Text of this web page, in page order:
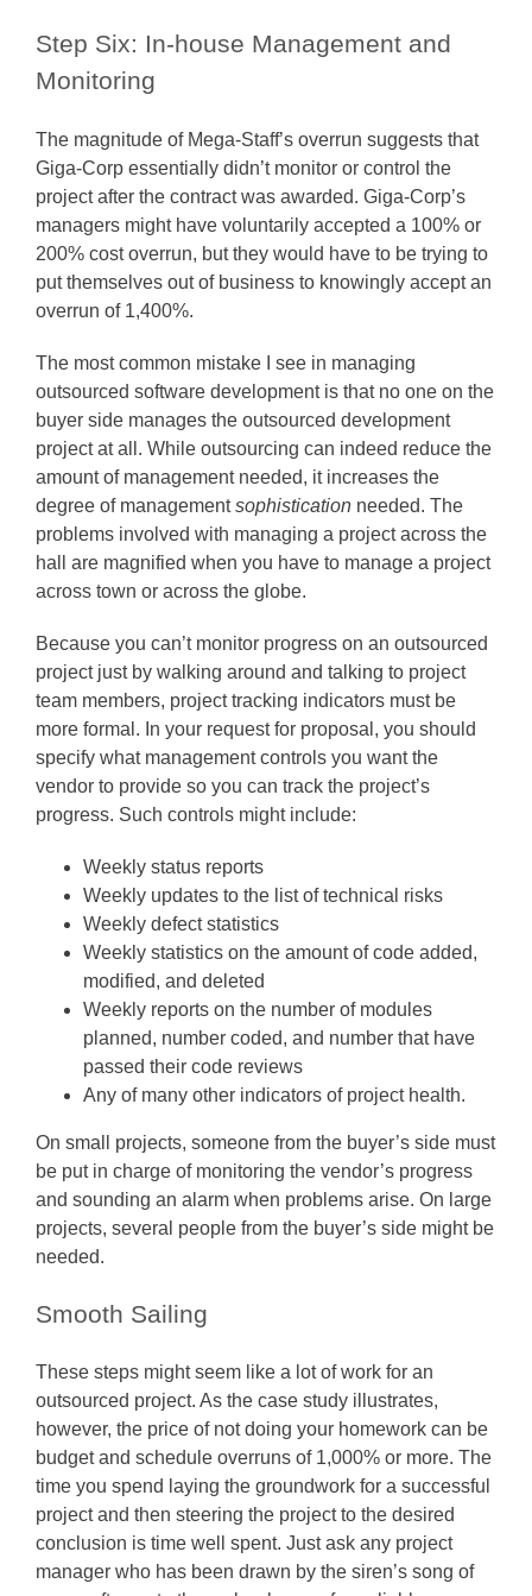
Step Six: In-house Management and
Monitoring
The magnitude of Mega-Staff’s overrun suggests that
Giga-Corp essentially didn’t monitor or control the
project after the contract was awarded. Giga-Corp’s
managers might have voluntarily accepted a 100% or
200% cost overrun, but they would have to be trying to
put themselves out of business to knowingly accept an
overrun of 1,400%.
The most common mistake I see in managing
outsourced software development is that no one on the
buyer side manages the outsourced development
project at all. While outsourcing can indeed reduce the
amount of management needed, it increases the
degree of managementsophistication needed. The
problems involved with managing a project across the
hall are magnified when you have to manage a project
across town or across the globe.
Because you can’t monitor progress on an outsourced
project just by walking around and talking to project
team members, project tracking indicators must be
more formal. In your request for proposal, you should
specify what management controls you want the
vendor to provide so you can track the project’s
progress. Such controls might include:
Weekly status reports
Weekly updates to the list of technical risks
Weekly defect statistics
Weekly statistics on the amount of code added,
modified, and deleted
Weekly reports on the number of modules
planned, number coded, and number that have
passed their code reviews
Any of many other indicators of project health.
On small projects, someone from the buyer’s side must
be put in charge of monitoring the vendor’s progress
and sounding an alarm when problems arise. On large
projects, several people from the buyer’s side might be
needed.
Smooth Sailing
These steps might seem like a lot of work for an
outsourced project. As the case study illustrates,
however, the price of not doing your homework can be
budget and schedule overruns of 1,000% or more. The
time you spend laying the groundwork for a successful
project and then steering the project to the desired
conclusion is time well spent. Just ask any project
manager who has been drawn by the siren’s song of